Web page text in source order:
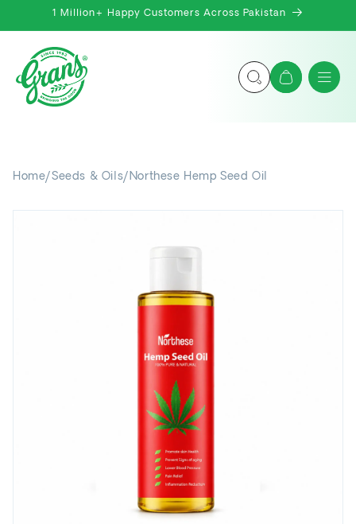
Skip to1 Million+ Happy Customers Across Pakistan
Cart
Home/Seeds & Oils/Northese Hemp Seed Oil